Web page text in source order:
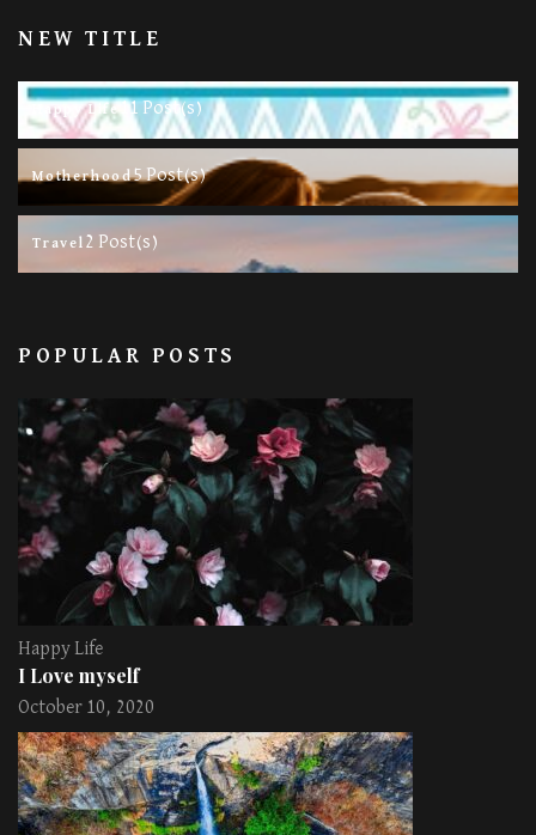
NEW TITLE
Happy Life 11 Post(s)
Motherhood5 Post(s)
Travel 2 Post(s)
POPULAR POSTS
Happy Life
I Love myself
October 10, 2020